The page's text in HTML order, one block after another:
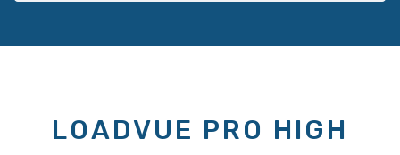
LOADVUE PRO HIGH